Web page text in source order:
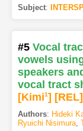
Subject:
#5 Vocal
vowels
speakers
vocal tract
[Kimi1] [REL]
Authors: Hideki
Ryuichi Nisimura,